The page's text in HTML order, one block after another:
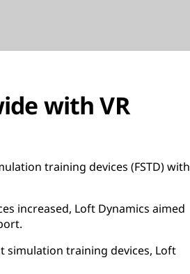
with VR
training devices (FSTD) with
increased, Loft Dynamics aimed
simulation training devices, Loft